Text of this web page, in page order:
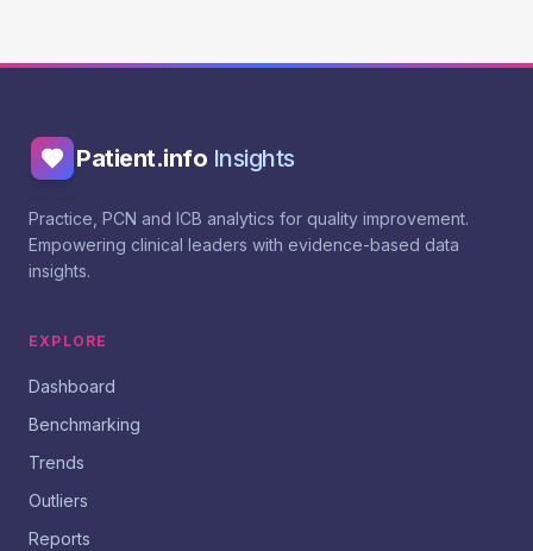
Patient.info Insights
Practice, PCN and ICB analytics for quality improvement.
Empowering clinical leaders with evidence-based data
insights.
EXPLORE
Dashboard
Benchmarking
Trends
Outliers
Reports